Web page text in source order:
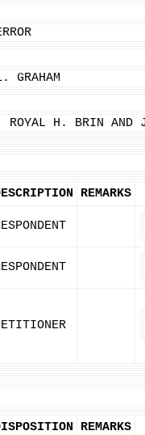
H. BRIN AND
REMARKS
REMARKS